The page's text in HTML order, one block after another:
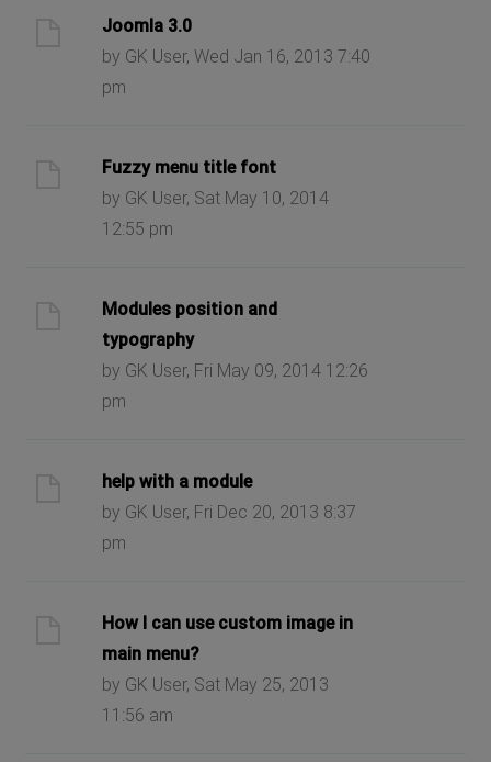
Joomla 3.0
by GK User, Wed Jan 16, 2013 7:40
pm
Fuzzy menu title font
by GK User, Sat May 10, 2014
12:55 pm
Modules position and
typography
by GK User, Fri May 09, 2014 12:26
pm
help with a module
by GK User, Fri Dec 20, 2013 8:37
pm
How I can use custom image in
main menu?
by GK User, Sat May 25, 2013
11:56 am